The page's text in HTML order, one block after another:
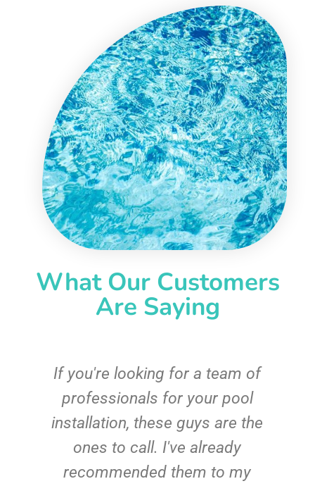
What Our Customers
Are Saying
If you're looking for a team of
professionals for your pool
installation, these guys are the
ones to call. I've already
recommended them to my